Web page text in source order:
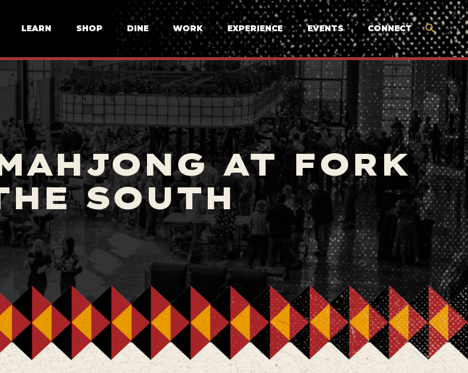
LEARN SHOP DINE WORK EXPERIENCE EVENTS CONNECT
AT FORK
SOUTH